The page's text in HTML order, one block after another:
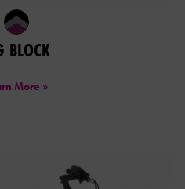
BLOCK
More »